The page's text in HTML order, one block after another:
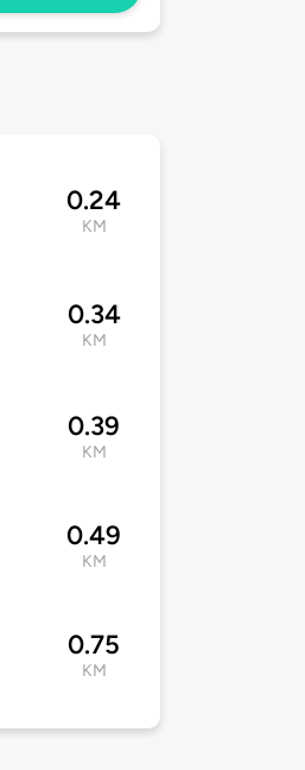
0.24
KM
0.34
KM
0.39
KM
0.49
KM
0.75
KM